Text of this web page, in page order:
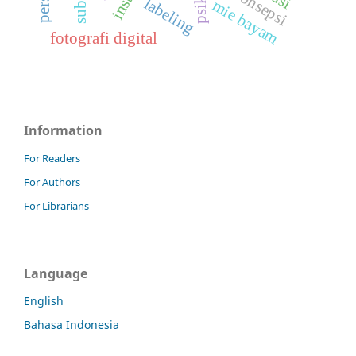
labeling mie bayam
fotografi digital
Information
For Readers
For Authors
For Librarians
Language
English
Bahasa Indonesia